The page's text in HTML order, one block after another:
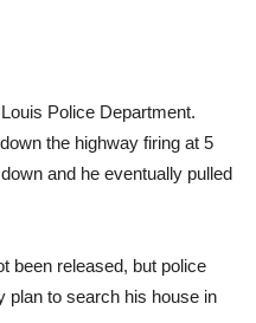
Police Department.
the highway firing at 5
and he eventually pulled
been released, but police
plan to search his house in